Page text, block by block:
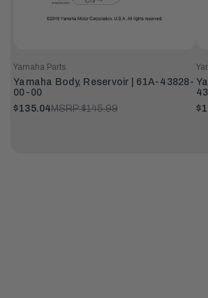
Yamaha Parts
Yamaha Body, Reservoir | 61A-43828-
00-00
$135.04MSRP:$145.99